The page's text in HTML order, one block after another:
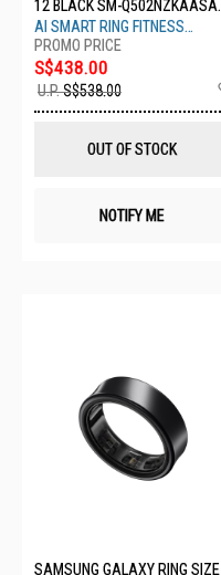
12 BLACK SM-Q502NZKAASA-
S12-TITANIUM BLACK
AI SMART RING FITNESS
MONITOR SLEEP TRACKER
S$438.00
U.P.S$538.00
OUT OF STOCK
NOTIFY ME
SAMSUNG GALAXY RING SIZE